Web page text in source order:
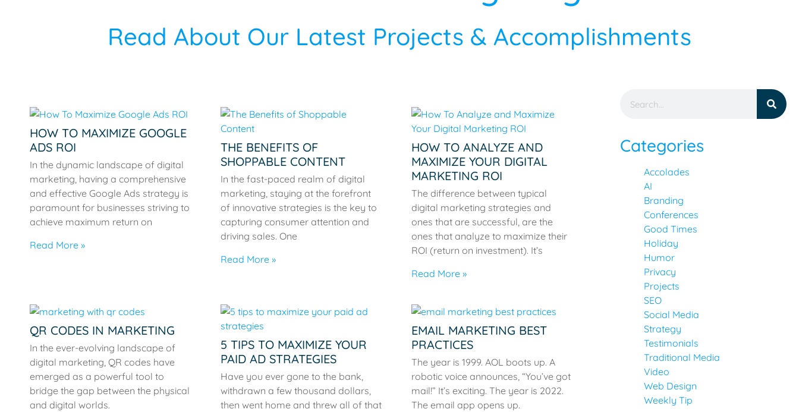
Read About Our Latest Projects & Accomplishments
HOW TO MAXIMIZE GOOGLE
ADS ROI
In the dynamic landscape of digital
marketing, having a comprehensive
and effective Google Ads strategy is
paramount for businesses striving to
achieve maximum return on
Read More »
THE BENEFITS OF
SHOPPABLE CONTENT
In the fast-paced realm of digital
marketing, staying at the forefront
of innovative strategies is the key to
capturing consumer attention and
driving sales. One
Read More »
HOW TO ANALYZE AND
MAXIMIZE YOUR DIGITAL
MARKETING ROI
The difference between typical
digital marketing strategies and
ones that are successful, are the
ones that analyze to maximize their
ROI (return on investment). It’s
Read More »
QR CODES IN MARKETING
In the ever-evolving landscape of
digital marketing, QR codes have
emerged as a powerful tool to
bridge the gap between the physical
and digital worlds.
5 TIPS TO MAXIMIZE YOUR
PAID AD STRATEGIES
Have you ever gone to the bank,
withdrawn a few thousand dollars,
then went home and threw all of that
EMAIL MARKETING BEST
PRACTICES
The year is 1999. AOL boots up. A
robotic voice announces, “You’ve got
mail!” It’s exciting. The year is 2022.
The email app opens up.
Categories
Accolades
AI
Branding
Conferences
Good Times
Holiday
Humor
Privacy
Projects
SEO
Social Media
Strategy
Testimonials
Traditional Media
Video
Web Design
Weekly Tip